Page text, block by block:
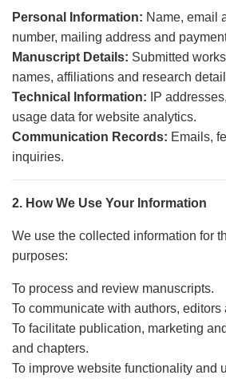
Personal Information: Name, email
number, mailing address and
Manuscript Details: Submitted
names, affiliations and research
Technical Information: IP
usage data for website analytics.
Communication Records: Emails,
inquiries.
2. How We Use Your Information
We use the collected information for
purposes:
To process and review manuscripts.
To communicate with authors, editors
To facilitate publication, marketing
and chapters.
To improve website functionality and